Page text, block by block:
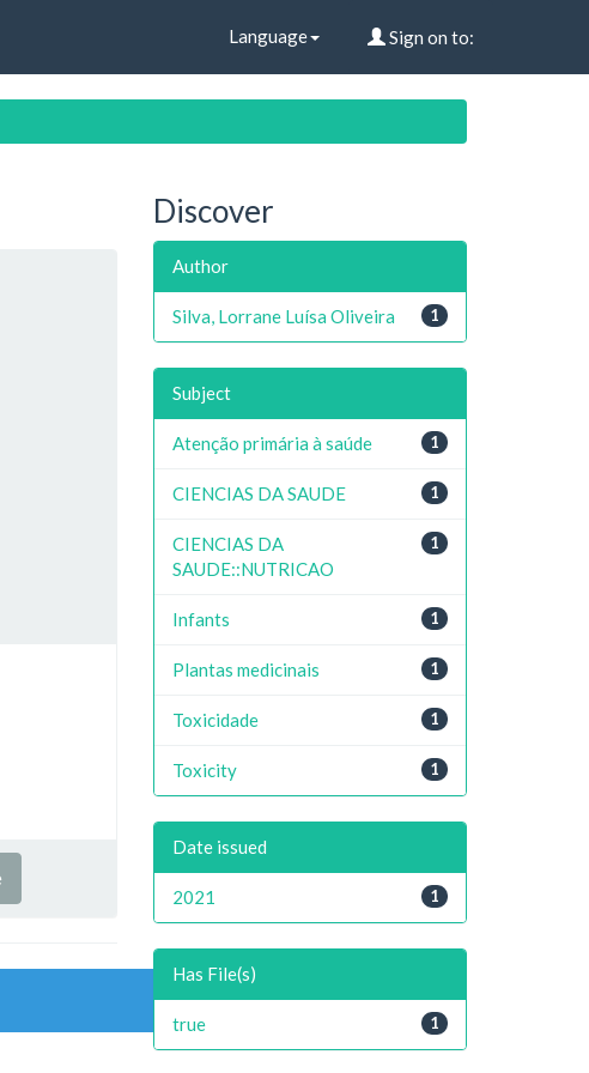
Language Sign on to:
Discover
Author
1
Silva, Lorrane Luísa Oliveira
Subject
1
Atenção primária à saúde
1
CIENCIAS DA SAUDE
1
CIENCIAS DA
SAUDE::NUTRICAO
1
Infants
1
Plantas medicinais
1
Toxicidade
1
Toxicity
Date issued
1
2021
Has File(s)
1
true